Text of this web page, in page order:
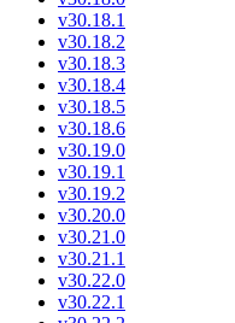
v30.18.1
v30.18.2
v30.18.3
v30.18.4
v30.18.5
v30.18.6
v30.19.0
v30.19.1
v30.19.2
v30.20.0
v30.21.0
v30.21.1
v30.22.0
v30.22.1